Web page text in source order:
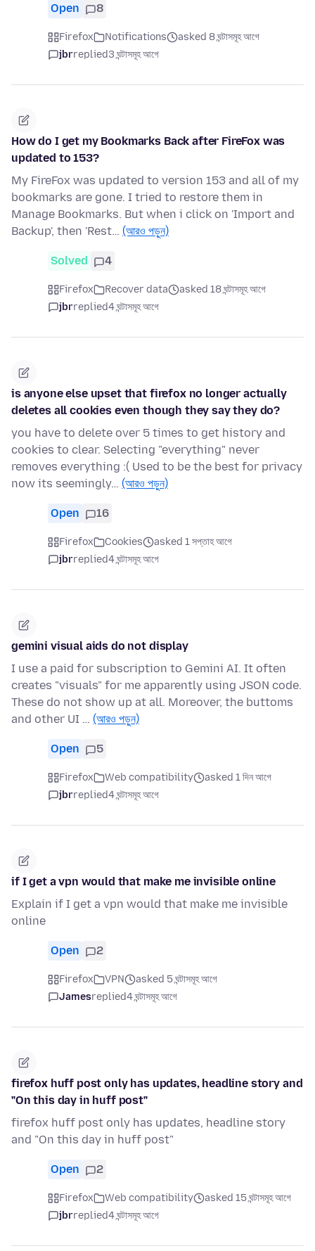
Open 8
Firefox Notifications
asked 8 ঘন্টাসমূহ আগে
jbrreplied3 ঘন্টাসমূহ আগে
How do I get my Bookmarks Back after FireFox was
updated to 153?
My FireFox was updated to version 153 and all of my
bookmarks are gone. I tried to restore them in
Manage Bookmarks. But when i click on 'Import and
Backup', then 'Rest… (আরও পড়ুন)
Solved 4
Firefox Recover data
asked 18 ঘন্টাসমূহ আগে
jbrreplied4 ঘন্টাসমূহ আগে
is anyone else upset that firefox no longer actually
deletes all cookies even though they say they do?
you have to delete over 5 times to get history and
cookies to clear. Selecting "everything" never
removes everything :( Used to be the best for privacy
now its seemingly… (আরও পড়ুন)
Open 16
Firefox Cookies
asked 1 সপ্তাহ আগে
jbrreplied4 ঘন্টাসমূহ আগে
gemini visual aids do not display
I use a paid for subscription to Gemini AI. It often
creates "visuals" for me apparently using JSON code.
These do not show up at all. Moreover, the buttoms
and other UI … (আরও পড়ুন)
Open 5
Firefox Web compatibility
asked 1 দিন আগে
jbrreplied4 ঘন্টাসমূহ আগে
if I get a vpn would that make me invisible online
Explain if I get a vpn would that make me invisible
online
Open 2
Firefox VPN
asked 5 ঘন্টাসমূহ আগে
Jamesreplied4 ঘন্টাসমূহ আগে
firefox huff post only has updates, headline story and
"On this day in huff post"
firefox huff post only has updates, headline story
and "On this day in huff post"
Open 2
Firefox Web compatibility
asked 15 ঘন্টাসমূহ আগে
jbrreplied4 ঘন্টাসমূহ আগে